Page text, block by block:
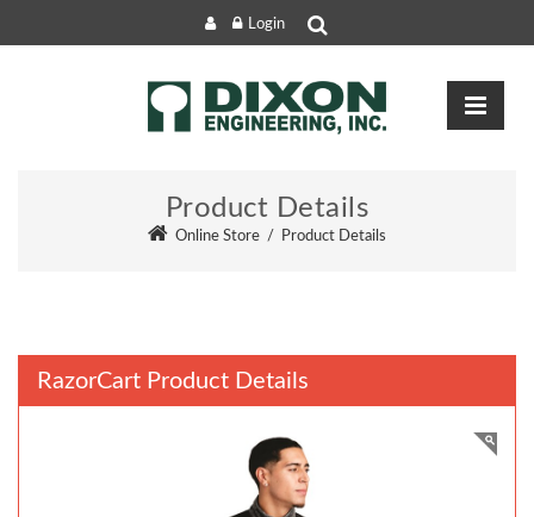
Login
Product Details
Online Store / Product Details
RazorCart Product Details